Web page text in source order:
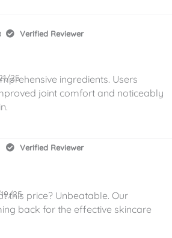
Verified Reviewer
25
ingredients. Users
joint comfort and noticeably
Verified Reviewer
25
this price? Unbeatable. Our
back for the effective skincare